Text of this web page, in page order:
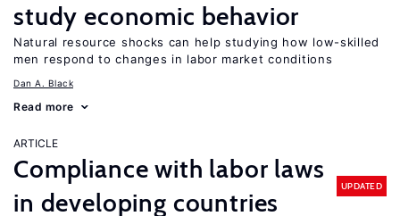
study economic behavior
Natural resource shocks can help studying how low-skilled
men respond to changes in labor market conditions
Dan A. Black
Read more
ARTICLE
Compliance with labor laws
in developing countries
UPDATED